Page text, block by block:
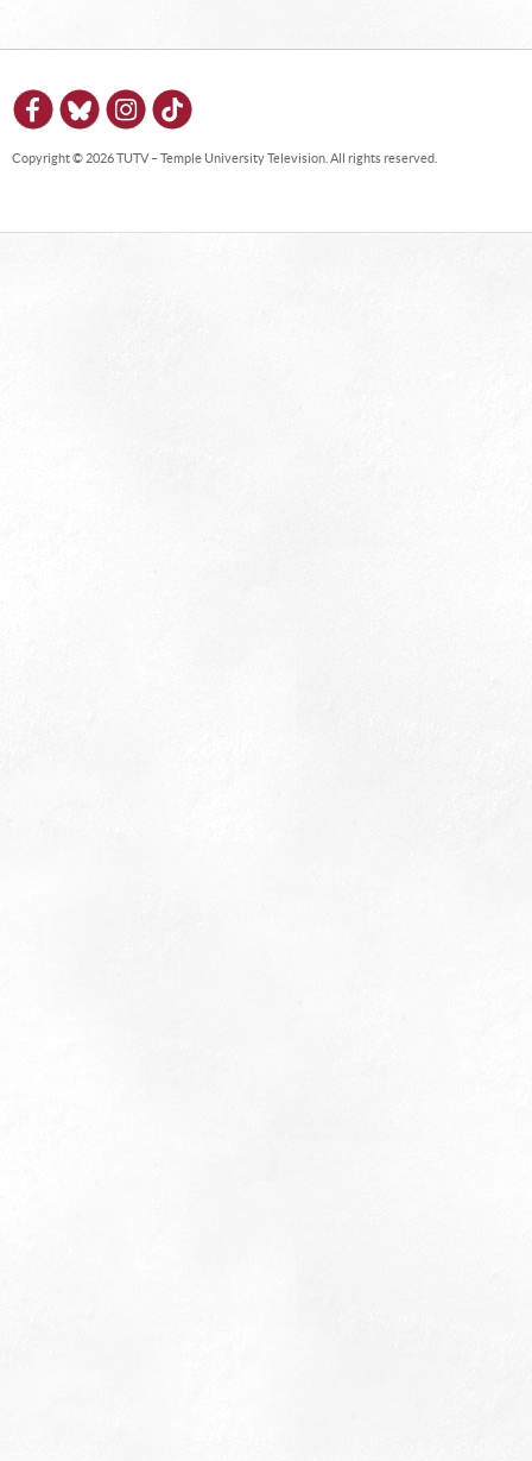
Copyright © 2026 TUTV – Temple University Television. All rights reserved.